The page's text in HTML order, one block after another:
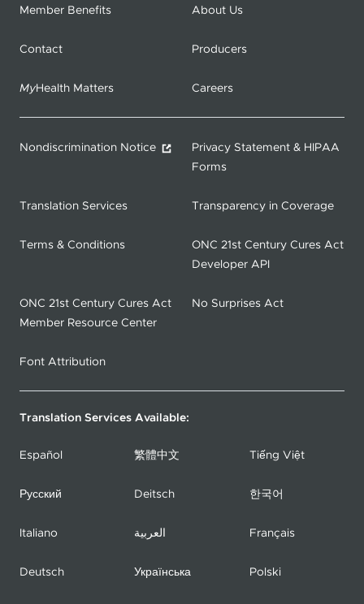
Member Benefits About Us
Contact Producers
MyHealth Matters Careers
Nondiscrimination Notice
Privacy Statement & HIPAA
Forms
Translation Services Transparency in Coverage
Terms & Conditions
ONC 21st Century Cures Act
Developer API
ONC 21st Century Cures Act
Member Resource Center
No Surprises Act
Font Attribution
Translation Services Available:
Español 繁體中文 Tiếng Việt
Русский Deitsch 한국어
Italiano العربية Français
Deutsch Українська Polski